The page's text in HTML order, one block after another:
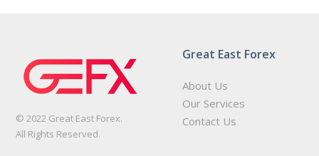
© 2022 Great East Forex.
All Rights Reserved.
Great East Forex
About Us
Our Services
Contact Us